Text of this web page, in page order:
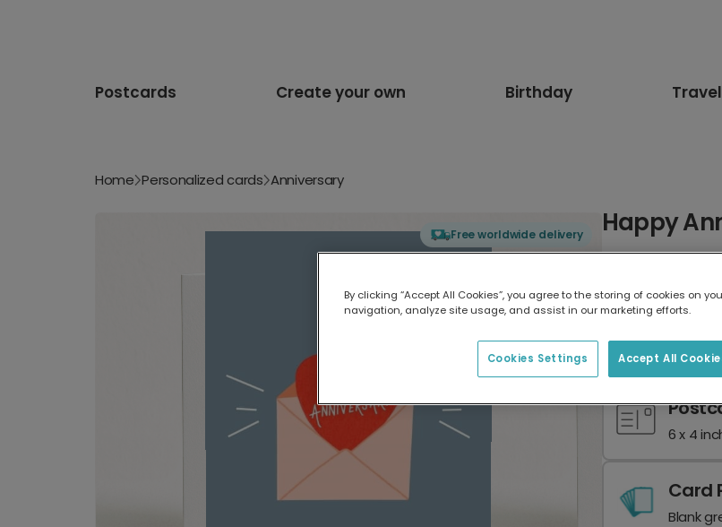
Postcards Create your own Birthday Travel
Home Personalized cards Anniversary
Free worldwide delivery Happy
7 x 5
6 x 4
Card
Blank
By clicking “Accept All Cookies”, you agree to the storing of cookies on
navigation, analyze site usage, and assist in our marketing efforts.
Accept All
Cookies Settings